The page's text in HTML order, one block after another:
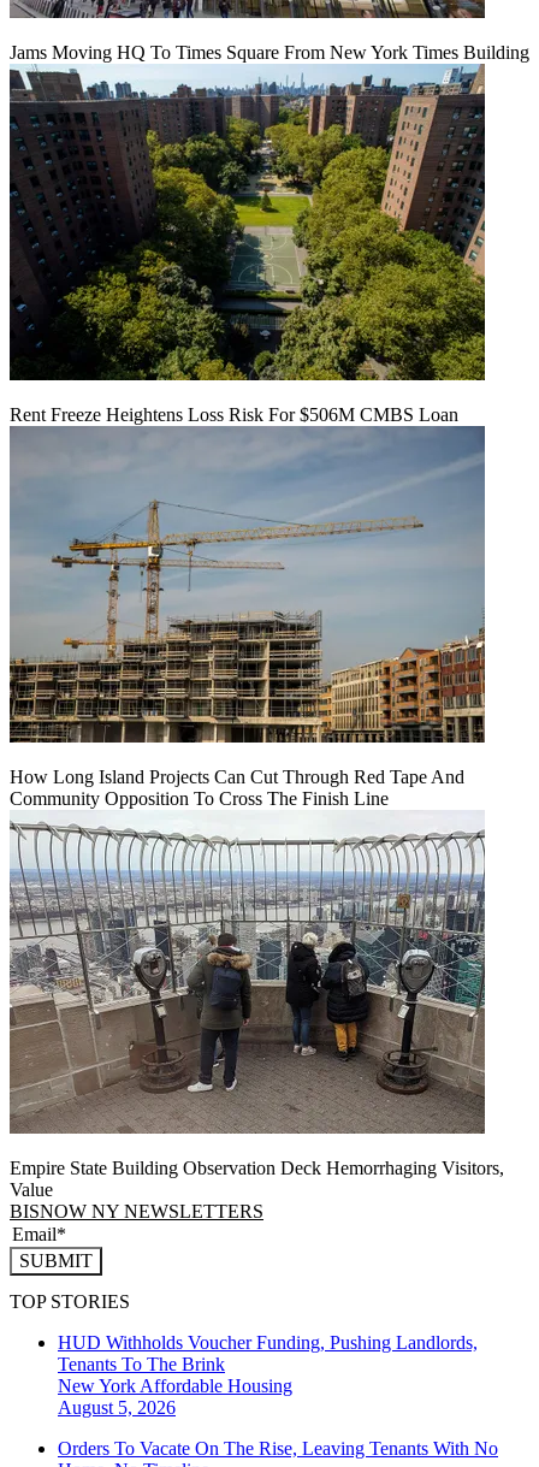
Jams Moving HQ To Times Square From New York Times Building
Rent Freeze Heightens Loss Risk For $506M CMBS Loan
How Long Island Projects Can Cut Through Red Tape And
Community Opposition To Cross The Finish Line
Empire State Building Observation Deck Hemorrhaging Visitors,
Value
BISNOW NY NEWSLETTERS
SUBMIT
TOP STORIES
HUD Withholds Voucher Funding, Pushing Landlords,
Tenants To The Brink
New York Affordable Housing
August 5, 2026
Orders To Vacate On The Rise, Leaving Tenants With No